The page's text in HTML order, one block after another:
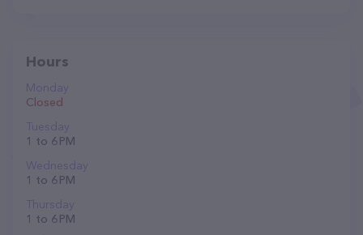
Hours
Monday
Closed
Tuesday
1 to 6 PM
Wednesday
1 to 6 PM
Thursday
1 to 6 PM